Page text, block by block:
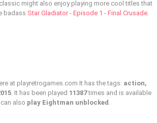
might also enjoy playing more cool titles that
badass Star Gladiator - Episode 1 - Final Crusade.
at playretrogames.com It has the tags: action,
. It has been played 11387times and is available
also play Eightman unblocked .